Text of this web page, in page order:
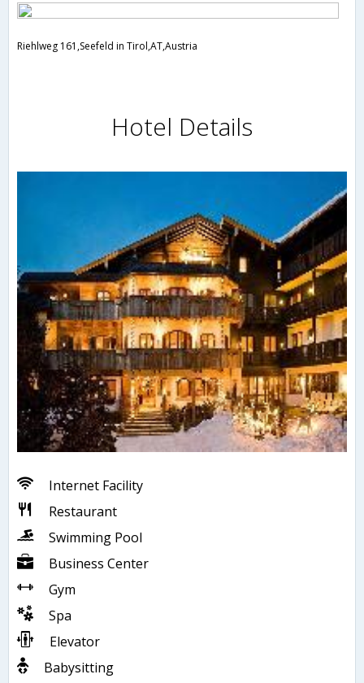
Riehlweg 161,Seefeld in Tirol,AT,Austria
Hotel Details
Internet Facility
Restaurant
Swimming Pool
Business Center
Gym
Spa
Elevator
Babysitting